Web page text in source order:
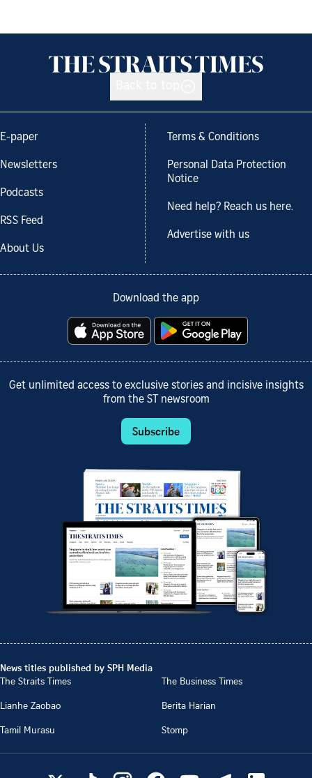
E-paper
Newsletters
Podcasts
RSS Feed
About Us
Terms & Conditions
Personal Data Protection
Notice
Need help? Reach us here.
Advertise with us
Download the app
Get unlimited access to exclusive stories and incisive insights
from the ST newsroom
Subscribe
News titles published by SPH Media
The Straits Times
The Business Times
Lianhe Zaobao
Berita Harian
Tamil Murasu
Stomp